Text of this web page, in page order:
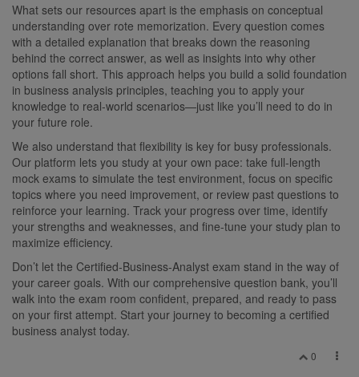
What sets our resources apart is the emphasis on conceptual
understanding over rote memorization. Every question comes
with a detailed explanation that breaks down the reasoning
behind the correct answer, as well as insights into why other
options fall short. This approach helps you build a solid foundation
in business analysis principles, teaching you to apply your
knowledge to real-world scenarios—just like you’ll need to do in
your future role.
We also understand that flexibility is key for busy professionals.
Our platform lets you study at your own pace: take full-length
mock exams to simulate the test environment, focus on specific
topics where you need improvement, or review past questions to
reinforce your learning. Track your progress over time, identify
your strengths and weaknesses, and fine-tune your study plan to
maximize efficiency.
Don’t let the Certified-Business-Analyst exam stand in the way of
your career goals. With our comprehensive question bank, you’ll
walk into the exam room confident, prepared, and ready to pass
on your first attempt. Start your journey to becoming a certified
business analyst today.
0